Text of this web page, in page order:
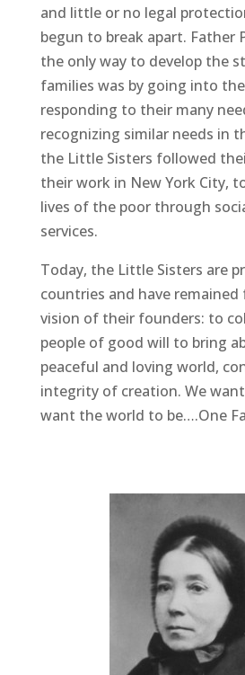
and little or no legal
begun to break apart. Father
the only way to develop the
families was by going into
responding to their many
recognizing similar needs in
the Little Sisters followed
their work in New York City,
lives of the poor through
services.
Today, the Little Sisters are
countries and have
vision of their founders: to
people of good will to bring
peaceful and loving world,
integrity of creation. We
want the world to be….One